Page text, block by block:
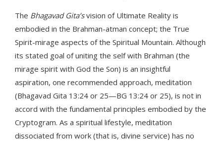
The Bhagavad Gita’svision of Ultimate Reality is
embodied in the Brahman-atman concept; the True
Spirit-mirage aspects of the Spiritual Mountain. Although
its stated goal of uniting the self with Brahman (the
mirage spirit with God the Son) is an insightful
aspiration, one recommended approach, meditation
(Bhagavad Gita 13:24 or 25—BG 13:24 or 25), is not in
accord with the fundamental principles embodied by the
Cryptogram. As a spiritual lifestyle, meditation
dissociated from work (that is, divine service) has no